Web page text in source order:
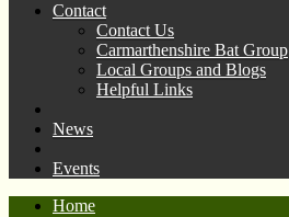
Contact
Contact Us
Carmarthenshire Bat Group
Local Groups and Blogs
Helpful Links
News
Events
Home